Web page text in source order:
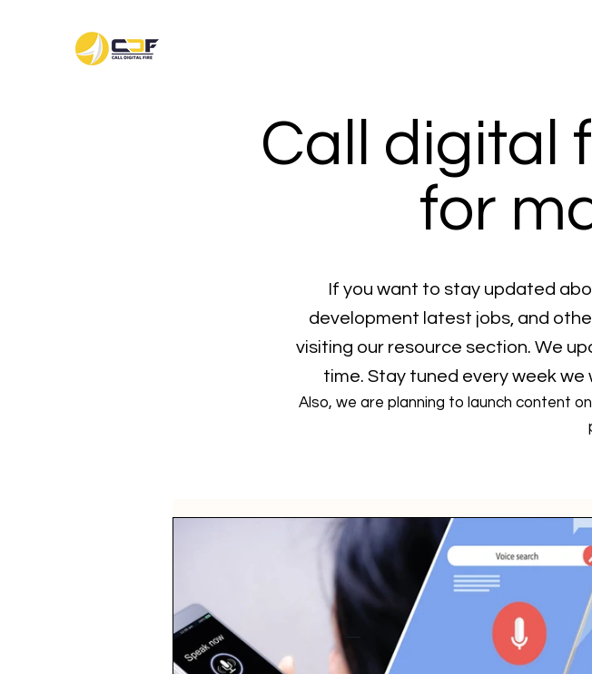
Call digital
for
If you want to stay updated
development latest jobs, and
visiting our resource section. We
time. Stay tuned every week
Also, we are planning to launch content